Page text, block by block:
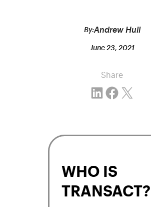
By:Andrew Hull
June 23, 2021
Share
Share on LinkedIn
Share on Facebook
Email this Page
WHO IS
TRANSACT?